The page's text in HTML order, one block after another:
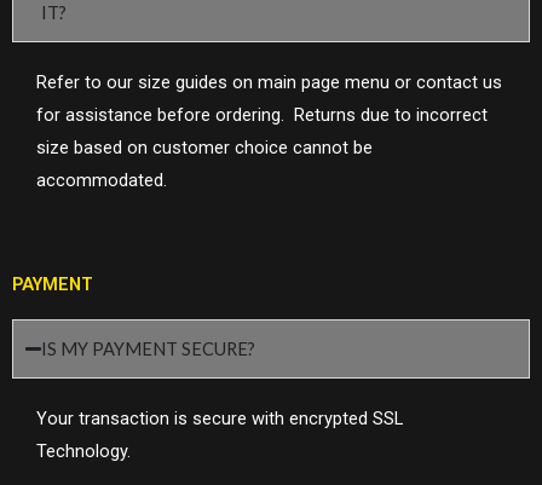
IT?
Refer to our size guides on main page menu or contact us
for assistance before ordering. Returns due to incorrect
size based on customer choice cannot be
accommodated.
PAYMENT
IS MY PAYMENT SECURE?
Your transaction is secure with encrypted SSL
Technology.